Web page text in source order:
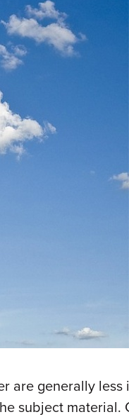
are generally
subject material.